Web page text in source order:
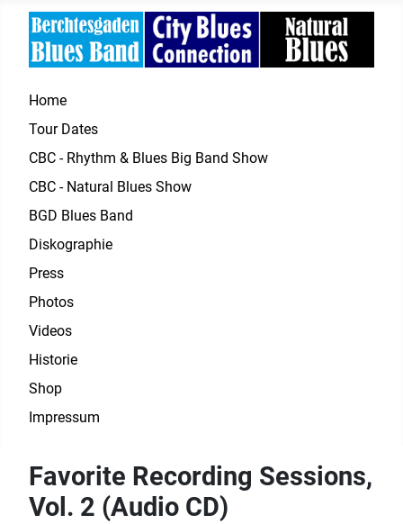
Home
Tour Dates
CBC - Rhythm & Blues Big Band Show
CBC - Natural Blues Show
BGD Blues Band
Diskographie
Press
Photos
Videos
Historie
Shop
Impressum
Favorite Recording Sessions,
Vol. 2 (Audio CD)